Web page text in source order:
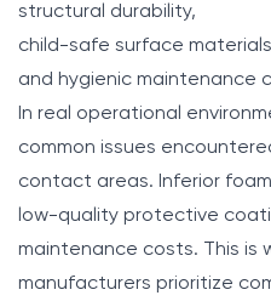
structural durability,
child-safe surface
and hygienic maintenance
In real operational
common issues
contact areas. Inferior
low-quality protective
maintenance costs. This is
manufacturers prioritize